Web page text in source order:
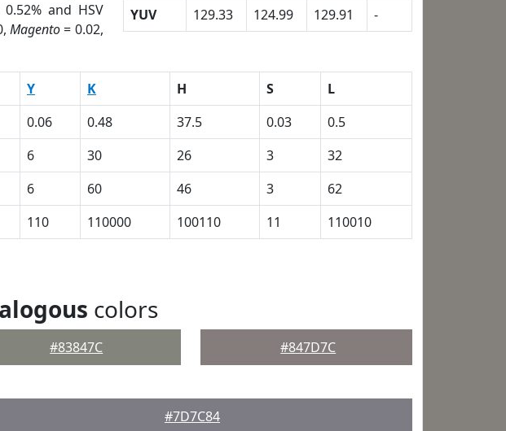
and HSV
Magento= 0.02,
YUV
129.33 124.99 129.91 -
Y K H S
L
0.06 0.48 37.5 0.03
0.5
6 30 26 3
32
6 60 46 3
62
110 110000 100110 11 110010
colors
#83847C #847D7C
#7D7C84